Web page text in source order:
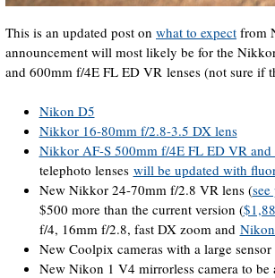
This is an updated post on what to expect from
announcement will most likely be for the
and 600mm f/4E FL ED VR lenses (not sure if
Nikon D5
Nikkor 16-80mm f/2.8-3.5 DX lens
Nikkor AF-S 500mm f/4E FL ED VR
telephoto lenses will be updated with
New Nikkor 24-70mm f/2.8 VR lens (see
$500 more than the current version (
f/4, 16mm f/2.8, fast DX zoom and
New Coolpix cameras with a large
New Nikon 1 V4 mirrorless camera to